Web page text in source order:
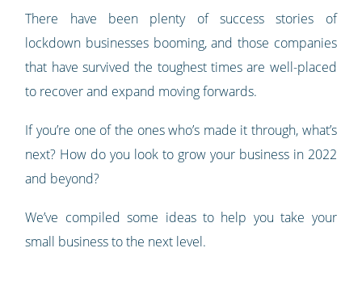
There have been plenty of success stories of
lockdown businesses booming, and those companies
that have survived the toughest times are well-placed
to recover and expand moving forwards.
If you’re one of the ones who’s made it through, what’s
next? How do you look to grow your business in 2022
and beyond?
We’ve compiled some ideas to help you take your
small business to the next level.